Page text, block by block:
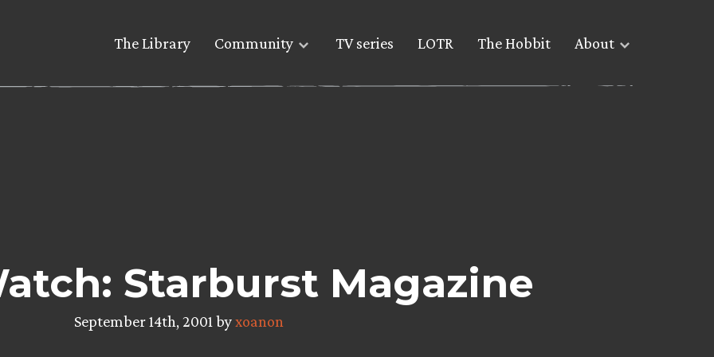
The Library Community TV series LOTR The Hobbit About
Starburst Magazine
September 14th, 2001 byxoanon